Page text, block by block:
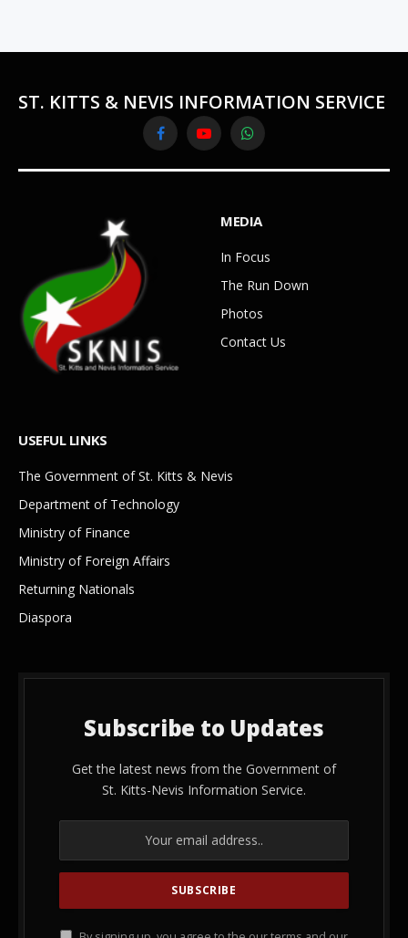
ST. KITTS & NEVIS INFORMATION SERVICE
FacebookYouTubeWhatsApp
MEDIA
In Focus
The Run Down
Photos
Contact Us
USEFUL LINKS
The Government of St. Kitts & Nevis
Department of Technology
Ministry of Finance
Ministry of Foreign Affairs
Returning Nationals
Diaspora
Subscribe to Updates
Get the latest news from the Government of
St. Kitts-Nevis Information Service.